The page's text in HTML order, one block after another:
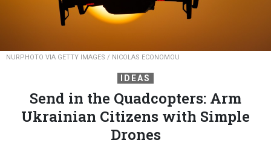
NURPHOTO VIA GETTY IMAGES / NICOLAS ECONOMOU
IDEAS
Send in the Quadcopters: Arm
Ukrainian Citizens with Simple
Drones